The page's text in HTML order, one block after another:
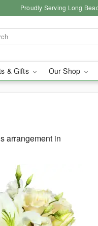
Proudly Serving Long
& Gifts Our Shop
arrangement in